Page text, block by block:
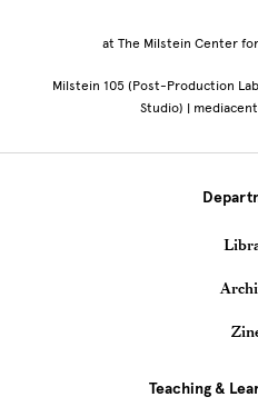
at The Milstein Center
Milstein 105 (Post-Production
Studio) |
Teaching &